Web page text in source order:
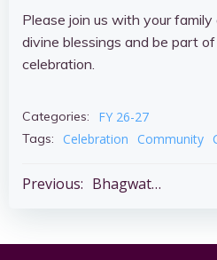
Please join us with your
divine blessings and be part
celebration.
Categories: FY 26-27
Tags: Celebration Community
Post
navigation
Previous: Bhagwat Katha – 5 – 11 July